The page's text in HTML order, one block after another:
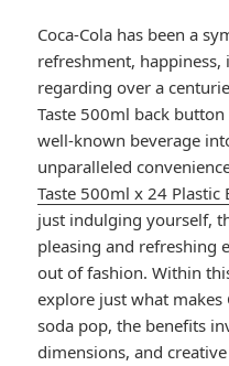
Coca-Cola has been a
refreshment,
regarding over a
Taste 500ml back
well-known beverage
unparalleled
Taste 500ml x 24 Plastic
just indulging yourself,
pleasing and refreshing
out of fashion. Within
explore just what makes
soda pop, the benefits
dimensions, and